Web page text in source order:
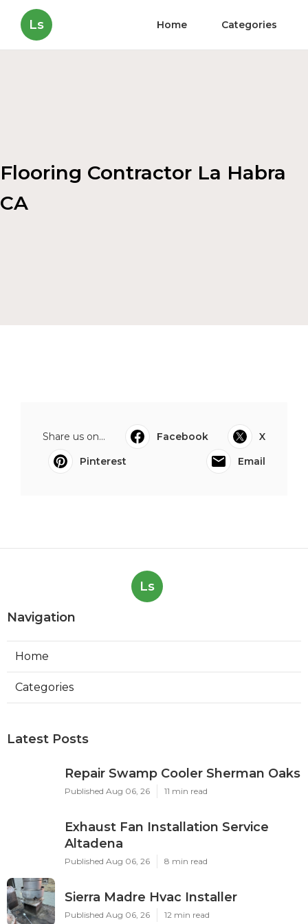
Ls Home Categories
Flooring Contractor La Habra
CA
Share us on... Facebook
X
Pinterest
Email
Ls
Navigation
Home
Categories
Latest Posts
Repair Swamp Cooler Sherman Oaks
Published Aug 06, 26 11 min read
Exhaust Fan Installation Service
Altadena
Published Aug 06, 26 8 min read
Sierra Madre Hvac Installer
Published Aug 06, 26 12 min read